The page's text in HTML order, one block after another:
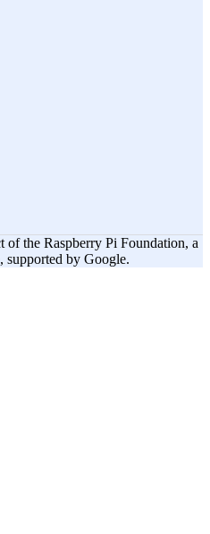
the Raspberry Pi Foundation, a
supported by Google.